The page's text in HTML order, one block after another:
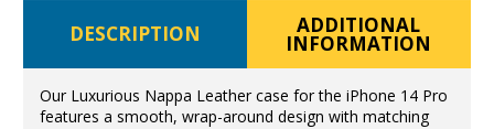
DESCRIPTION ADDITIONAL
INFORMATION
Our Luxurious Nappa Leather case for the iPhone 14 Pro
features a smooth, wrap-around design with matching